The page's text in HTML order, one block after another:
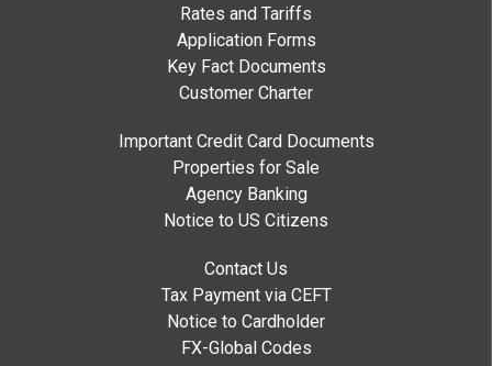
Rates and Tariffs
Application Forms
Key Fact Documents
Customer Charter
Important Credit Card Documents
Properties for Sale
Agency Banking
Notice to US Citizens
Contact Us
Tax Payment via CEFT
Notice to Cardholder
FX-Global Codes